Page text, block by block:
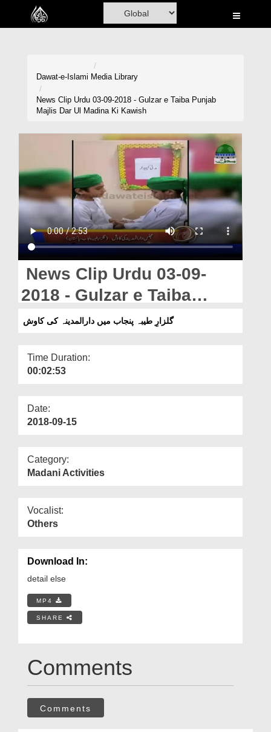
Home
Madani Channel
Rohani Ilaj
Donation
Blog
Magazine
Departments
Our Websites
More
Dawat-e-Islami Media Library
News Clip Urdu 03-09-2018 - Gulzar e Taiba Punjab
Majlis Dar Ul Madina Ki Kawish
News Clip Urdu 03-09-
2018 - Gulzar e Taiba
Punjab Majlis Dar Ul
گلزارِ طیبہ پنجاب میں دارالمدینہ کی کاوش
Time Duration:
00:02:53
Date:
2018-09-15
Category:
Madani Activities
Vocalist:
Others
Download In:
detail else
MP4
SHARE
Comments
Comments